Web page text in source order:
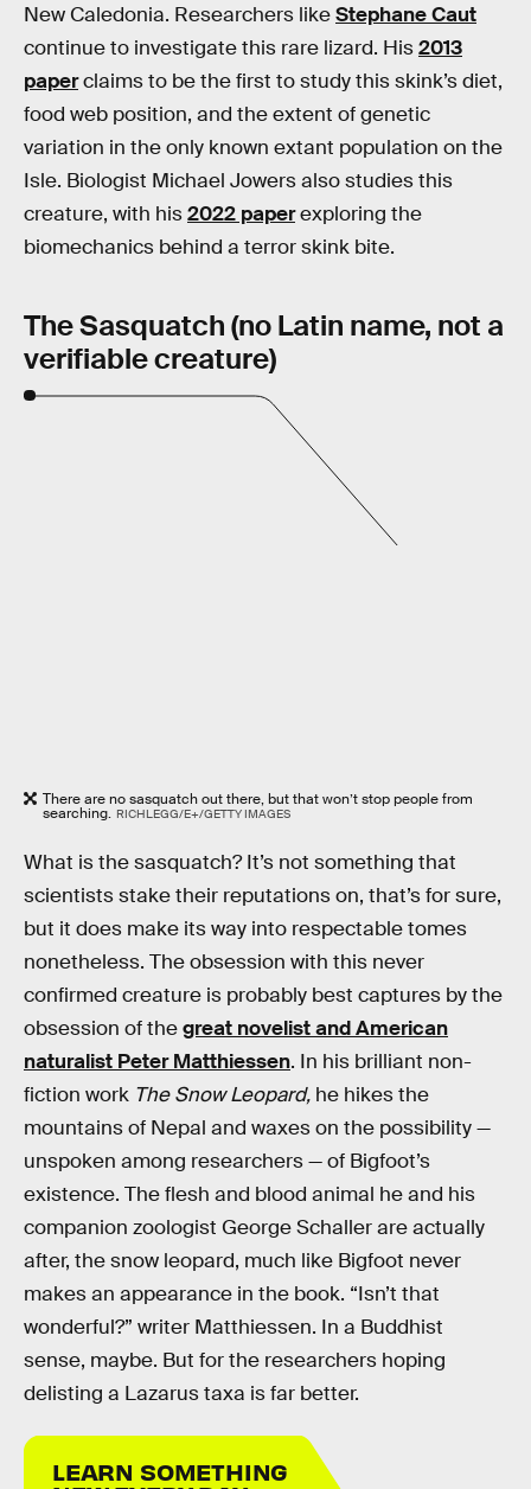
New Caledonia. Researchers likeStephane Caut
continue to investigate this rare lizard. His2013
paperclaims to be the first to study this skink’s diet,
food web position, and the extent of genetic
variation in the only known extant population on the
Isle. Biologist Michael Jowers also studies this
creature, with his2022 paperexploring the
biomechanics behind a terror skink bite.
The Sasquatch (no Latin name, not a
verifiable creature)
There are no sasquatch out there, but that won’t stop people from
searching. RICHLEGG/E+/GETTY IMAGES
What is the sasquatch? It’s not something that
scientists stake their reputations on, that’s for sure,
but it does make its way into respectable tomes
nonetheless. The obsession with this never
confirmed creature is probably best captures by the
obsession of thegreat novelist and American
naturalist Peter Matthiessen. In his brilliant non-
fiction work The Snow Leopard, he hikes the
mountains of Nepal and waxes on the possibility —
unspoken among researchers — of Bigfoot’s
existence. The flesh and blood animal he and his
companion zoologist George Schaller are actually
after, the snow leopard, much like Bigfoot never
makes an appearance in the book. “Isn’t that
wonderful?” writer Matthiessen. In a Buddhist
sense, maybe. But for the researchers hoping
delisting a Lazarus taxa is far better.
LEARN SOMETHING